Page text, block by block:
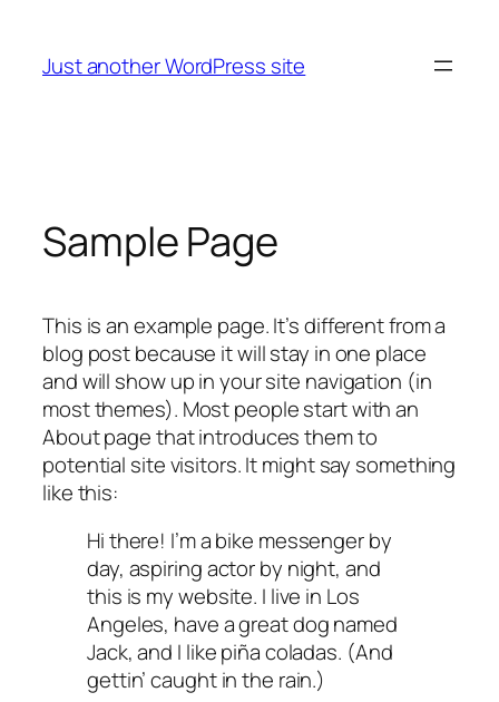
content
Just another WordPress site
Sample Page
This is an example page. It’s different from a
blog post because it will stay in one place
and will show up in your site navigation (in
most themes). Most people start with an
About page that introduces them to
potential site visitors. It might say something
like this:
Hi there! I’m a bike messenger by
day, aspiring actor by night, and
this is my website. I live in Los
Angeles, have a great dog named
Jack, and I like piña coladas. (And
gettin’ caught in the rain.)